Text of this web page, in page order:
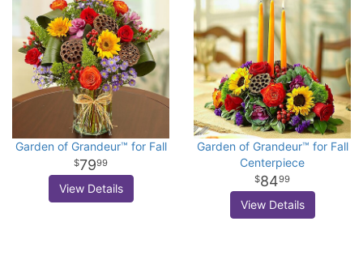
Garden of Grandeur™ for Fall
7999
View Details
Garden of Grandeur™ for Fall
Centerpiece
8499
View Details